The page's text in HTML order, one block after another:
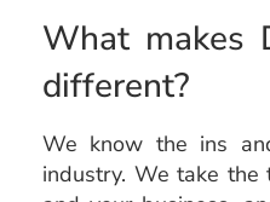
What makes
different?
We know the ins
industry. We take the